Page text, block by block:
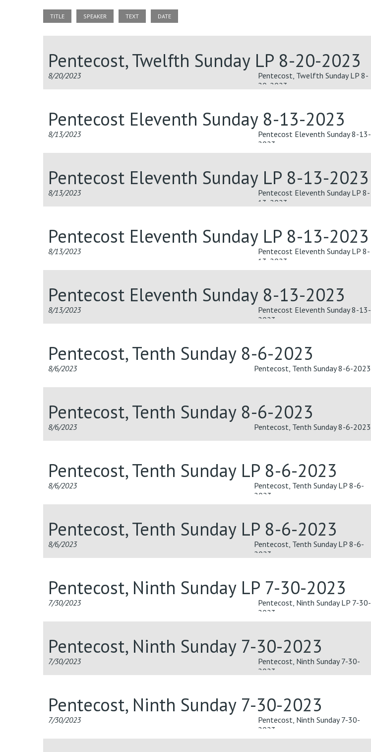
TITLE SPEAKER TEXT DATE
Pentecost, Twelfth Sunday LP 8-20-2023
8/20/2023
Pentecost, Twelfth Sunday LP 8-
20-2023
Pentecost Eleventh Sunday 8-13-2023
8/13/2023
Pentecost Eleventh Sunday 8-13-
2023
Pentecost Eleventh Sunday LP 8-13-2023
8/13/2023
Pentecost Eleventh Sunday LP 8-
13-2023
Pentecost Eleventh Sunday LP 8-13-2023
8/13/2023
Pentecost Eleventh Sunday LP 8-
13-2023
Pentecost Eleventh Sunday 8-13-2023
8/13/2023
Pentecost Eleventh Sunday 8-13-
2023
Pentecost, Tenth Sunday 8-6-2023
8/6/2023 Pentecost, Tenth Sunday 8-6-2023
Pentecost, Tenth Sunday 8-6-2023
8/6/2023 Pentecost, Tenth Sunday 8-6-2023
Pentecost, Tenth Sunday LP 8-6-2023
8/6/2023
Pentecost, Tenth Sunday LP 8-6-
2023
Pentecost, Tenth Sunday LP 8-6-2023
8/6/2023
Pentecost, Tenth Sunday LP 8-6-
2023
Pentecost, Ninth Sunday LP 7-30-2023
7/30/2023
Pentecost, Ninth Sunday LP 7-30-
2023
Pentecost, Ninth Sunday 7-30-2023
7/30/2023
Pentecost, Ninth Sunday 7-30-
2023
Pentecost, Ninth Sunday 7-30-2023
7/30/2023
Pentecost, Ninth Sunday 7-30-
2023